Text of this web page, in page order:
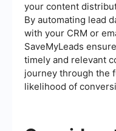
your content
By automating lead
with your CRM or
SaveMyLeads
timely and relevant
journey through the
likelihood of